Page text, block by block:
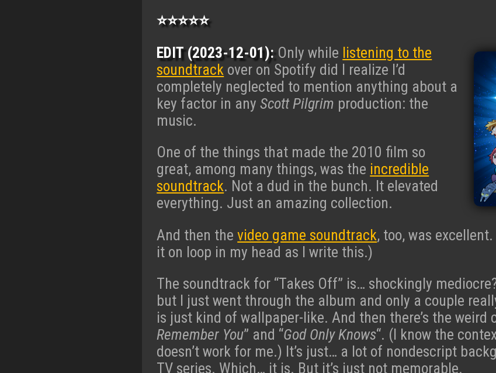
⭐⭐⭐⭐⭐
EDIT (2023-12-01): Only while listening to the
soundtrack over on Spotify did I realize I’d
completely neglected to mention anything about a
key factor in anyScott Pilgrim production: the
music.
One of the things that made the 2010 film so
great, among many things, was the incredible
soundtrack. Not a dud in the bunch. It elevated
everything. Just an amazing collection.
And then thevideo game soundtrack, too, was
it on loop in my head as I write this.)
The soundtrack for “Takes Off” is… shockingly
but I just went through the album and only a couple
is just kind of wallpaper-like. And then there’s the weird
Remember You” and “God Only Knows“. (I know the
doesn’t work for me.) It’s just… a lot of nondescript
TV series. Which… it is. But it’s just not memorable.